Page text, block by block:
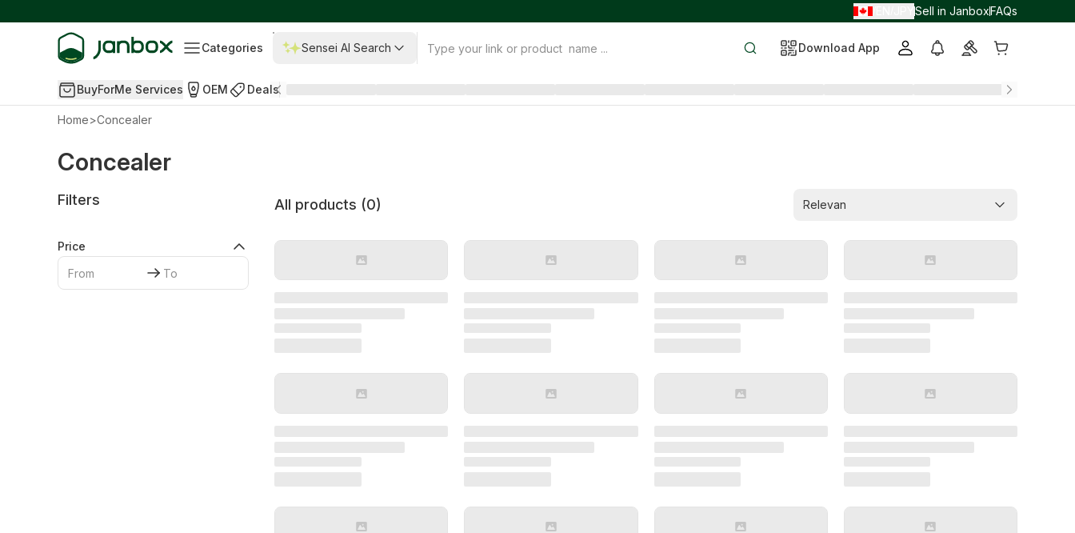
Sell in JanboxFAQs
Categories Sensei AI Search Download App
BuyForMe Services OEM Deals
Home>Concealer
Concealer
Filters
Price
All products (0) Relevan